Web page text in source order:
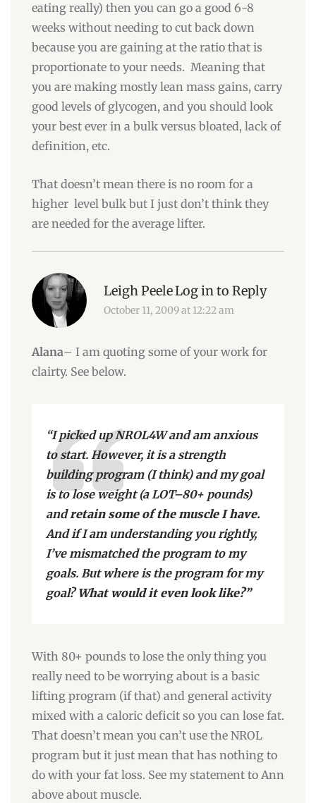
eating really) then you can go a good 6-8
weeks without needing to cut back down
because you are gaining at the ratio that is
proportionate to your needs. Meaning that
you are making mostly lean mass gains, carry
good levels of glycogen, and you should look
your best ever in a bulk versus bloated, lack of
definition, etc.
That doesn’t mean there is no room for a
higher level bulk but I just don’t think they
are needed for the average lifter.
Leigh PeeleLog in to Reply
October 11, 2009 at 12:22 am
Alana– I am quoting some of your work for
clairty. See below.
“I picked up NROL4W and am anxious
to start. However, it is a strength
building program (I think) and my goal
is to lose weight (a LOT–80+ pounds)
andretain some of the muscle I have.
And if I am understanding you rightly,
I’ve mismatched the program to my
goals. But where is the program for my
goal?What would it even look like?”
With 80+ pounds to lose the only thing you
really need to be worrying about is a basic
lifting program (if that) and general activity
mixed with a caloric deficit so you can lose fat.
That doesn’t mean you can’t use the NROL
program but it just mean that has nothing to
do with your fat loss. See my statement to Ann
above about muscle.